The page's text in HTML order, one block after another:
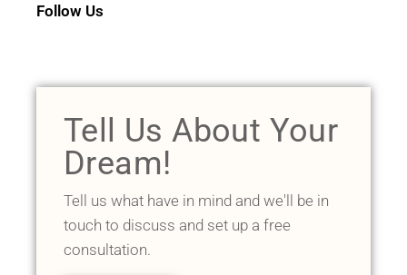
Follow Us
Tell Us About Your
Dream!
Tell us what have in mind and we'll be in
touch to discuss and set up a free
consultation.